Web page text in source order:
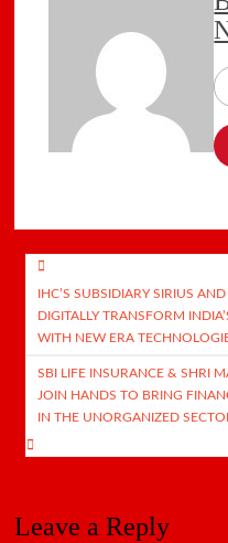
Post
navigation
IHC’S SUBSIDIARY SIRIUS
DIGITALLY TRANSFORM
WITH NEW ERA
SBI LIFE INSURANCE & SHRI
JOIN HANDS TO BRING
IN THE UNORGANIZED
Leave a Reply